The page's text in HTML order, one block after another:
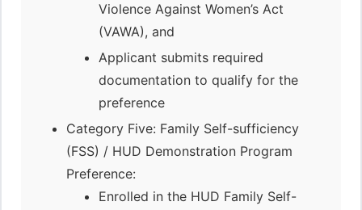
Violence Against Women’s Act
(VAWA), and
Applicant submits required
documentation to qualify for the
preference
Category Five: Family Self-sufficiency
(FSS) / HUD Demonstration Program
Preference:
Enrolled in the HUD Family Self-